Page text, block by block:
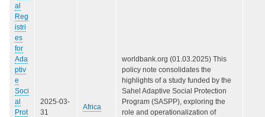
al
Reg
istri
es
for
Ada
ptiv
e
Soci
al
Prot
2025-03-
31
Africa
worldbank.org (01.03.2025) This
policy note consolidates the
highlights of a study funded by the
Sahel Adaptive Social Protection
Program (SASPP), exploring the
role and operationalization of